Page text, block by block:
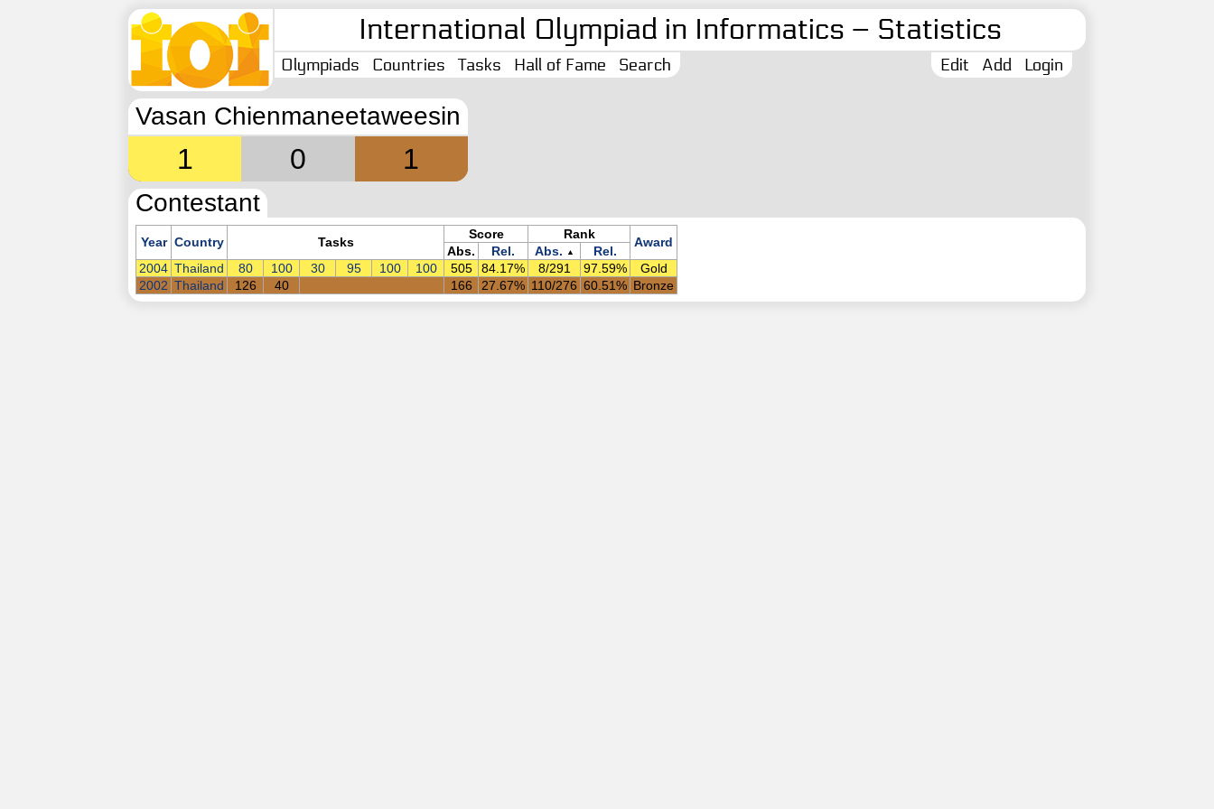
International Olympiad in Informatics – Statistics
Olympiads Countries Tasks Hall of Fame Search Login
Add
Edit
Vasan Chienmaneetaweesin
1 0 1
Contestant
Year Country Tasks
Score Rank
Award
Abs. Rel. Abs. ▲
Rel.
2004 Thailand 80 100 30 95 100 100 505 84.17% 8/291 97.59%
Gold
2002 Thailand 126 40 166 27.67% 110/276 60.51% Bronze